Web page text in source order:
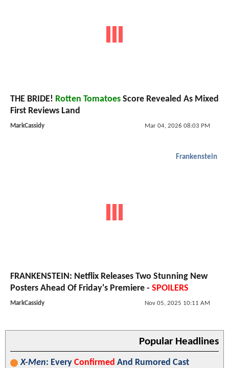
THE BRIDE! Rotten Tomatoes Score Revealed As Mixed
First Reviews Land
MarkCassidy Mar 04, 2026 08:03 PM
Frankenstein
FRANKENSTEIN: Netflix Releases Two Stunning New
Posters Ahead Of Friday's Premiere - SPOILERS
MarkCassidy Nov 05, 2025 10:11 AM
Popular Headlines
X-Men: Every Confirmed And Rumored Cast